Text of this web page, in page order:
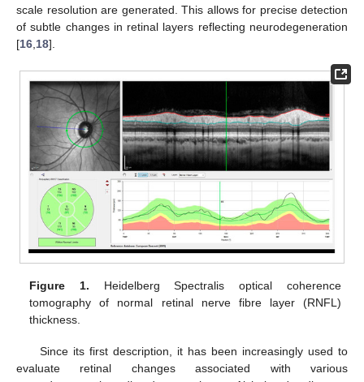
scale resolution are generated. This allows for precise detection
of subtle changes in retinal layers reflecting neurodegeneration
[16 18].
Figure 1. Heidelberg Spectralis optical coherence
tomography of normal retinal nerve fibre layer (RNFL)
thickness.
Since its first description, it has been increasingly used to
evaluate retinal changes associated with various